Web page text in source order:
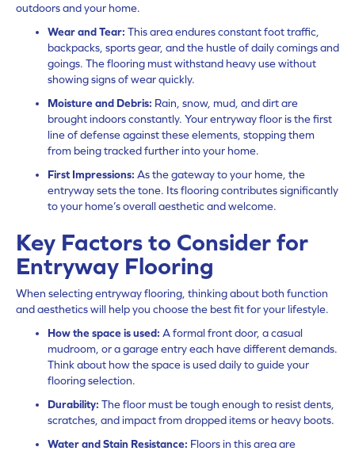
outdoors and your home.
Wear and Tear: This area endures constant foot traffic,
backpacks, sports gear, and the hustle of daily comings and
goings. The flooring must withstand heavy use without
showing signs of wear quickly.
Moisture and Debris: Rain, snow, mud, and dirt are
brought indoors constantly. Your entryway floor is the first
line of defense against these elements, stopping them
from being tracked further into your home.
First Impressions: As the gateway to your home, the
entryway sets the tone. Its flooring contributes significantly
to your home’s overall aesthetic and welcome.
Key Factors to Consider for
Entryway Flooring
When selecting entryway flooring, thinking about both function
and aesthetics will help you choose the best fit for your lifestyle.
How the space is used: A formal front door, a casual
mudroom, or a garage entry each have different demands.
Think about how the space is used daily to guide your
flooring selection.
Durability: The floor must be tough enough to resist dents,
scratches, and impact from dropped items or heavy boots.
Water and Stain Resistance: Floors in this area are